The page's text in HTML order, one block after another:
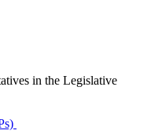
in the Legislative